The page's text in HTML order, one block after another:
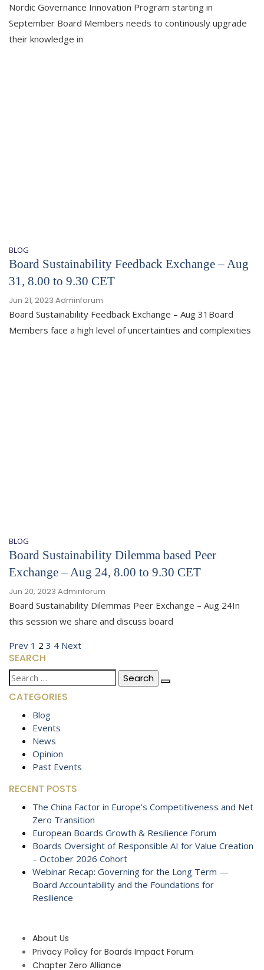
Nordic Governance Innovation Program starting in
September Board Members needs to continously upgrade
their knowledge in
BLOG
Board Sustainability Feedback Exchange – Aug
31, 8.00 to 9.30 CET
Jun 21, 2023 Adminforum
Board Sustainability Feedback Exchange – Aug 31Board
Members face a high level of uncertainties and complexities
BLOG
Board Sustainability Dilemma based Peer
Exchange – Aug 24, 8.00 to 9.30 CET
Jun 20, 2023 Adminforum
Board Sustainability Dilemmas Peer Exchange – Aug 24In
this session we share and discuss board
Posts
pagination
PrevPrevious
page
Page
1 Page
2 Page
3 Page
4 NextNext
SEARCH
Search
for:
CATEGORIES
Blog
Events
News
Opinion
Past Events
RECENT POSTS
The China Factor in Europe’s Competitiveness and Net
Zero Transition
European Boards Growth & Resilience Forum
Boards Oversight of Responsible AI for Value Creation
– October 2026 Cohort
Webinar Recap: Governing for the Long Term —
Board Accountability and the Foundations for
Resilience
About Us
Privacy Policy for Boards Impact Forum
Chapter Zero Alliance